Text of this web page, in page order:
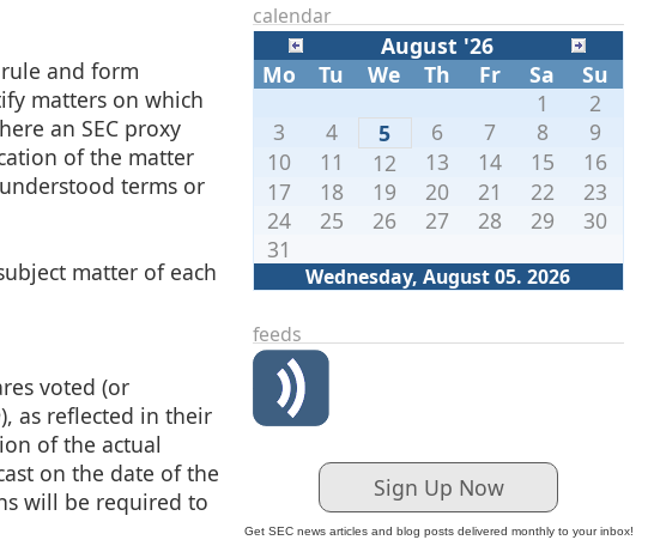
and form
matters on which
an SEC proxy
of the matter
terms or
matter of each
voted (or
), as reflected in their
of the actual
on the date of the
will be required to
calendar
August '26
Mo
Tu We Th Fr Sa Su
Wednesday, August 05. 2026
1
2
3
4 5 6 7 8
9
10
11 12 13 14 15
16
17
18 19 20 21 22
23
24
25 26 27 28 29
30
31
feeds
Sign Up Now
Get SEC news articles and blog posts delivered monthly to your inbox!